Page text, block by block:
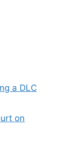
a DLC
on